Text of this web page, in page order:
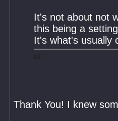
It's not about not
this being a
It's what's usually
Thank You! I knew